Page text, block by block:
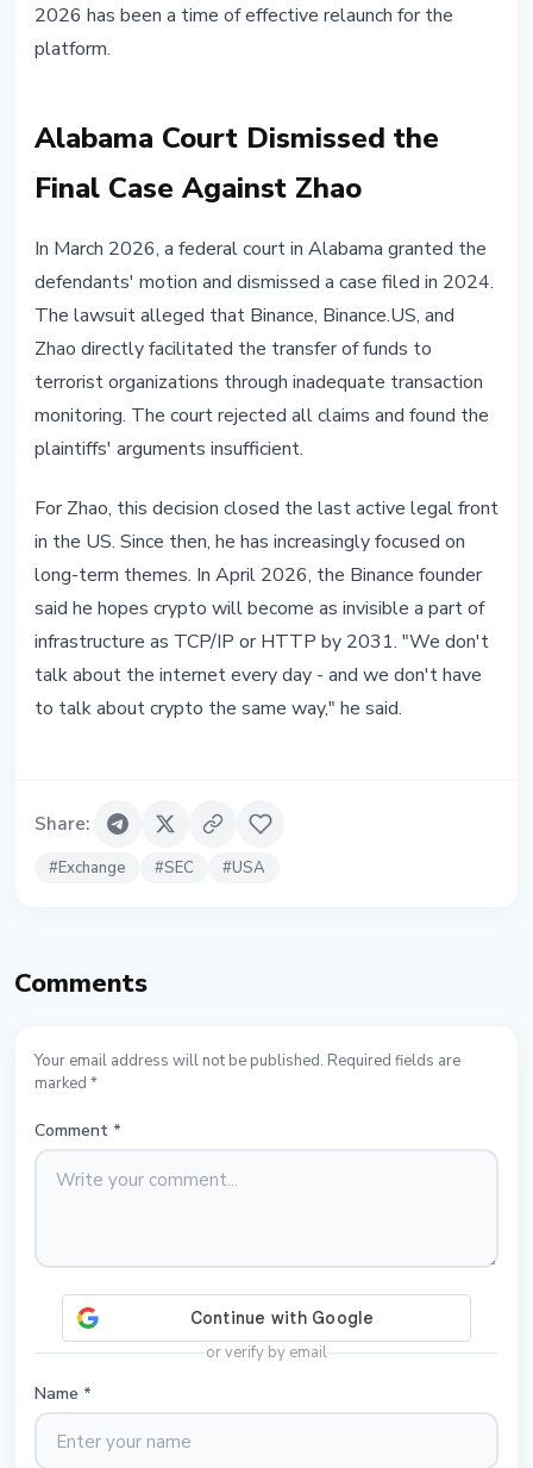
2026 has been a time of effective relaunch for the
platform.
Alabama Court Dismissed the
Final Case Against Zhao
In March 2026, a federal court in Alabama granted the
defendants' motion and dismissed a case filed in 2024.
The lawsuit alleged that Binance, Binance.US, and
Zhao directly facilitated the transfer of funds to
terrorist organizations through inadequate transaction
monitoring. The court rejected all claims and found the
plaintiffs' arguments insufficient.
For Zhao, this decision closed the last active legal front
in the US. Since then, he has increasingly focused on
long-term themes. In April 2026, the Binance founder
said he hopes crypto will become as invisible a part of
infrastructure as TCP/IP or HTTP by 2031. "We don't
talk about the internet every day - and we don't have
to talk about crypto the same way," he said.
Share:
#Exchange #SEC #USA
Comments
Your email address will not be published. Required fields are
marked *
Comment *
or verify by email
Name *